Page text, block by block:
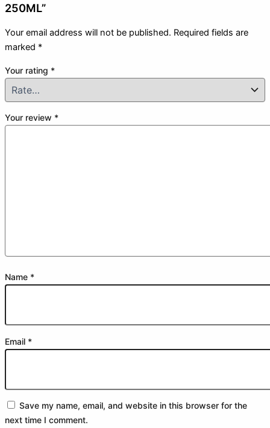
250ML”
Your email address will not be published. Required fields are
marked *
Your rating *
Your review *
Name *
Email *
Save my name, email, and website in this browser for the
next time I comment.